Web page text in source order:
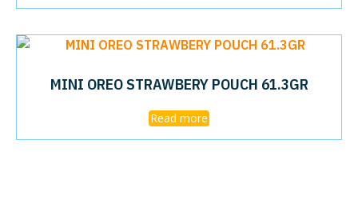
MINI OREO STRAWBERY POUCH 61.3GR
Read more